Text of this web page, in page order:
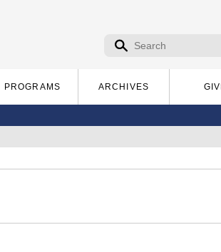
Search form
Search
PROGRAMS ARCHIVES